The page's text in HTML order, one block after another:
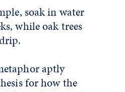
soak in water
while oak trees
aptly
for how the